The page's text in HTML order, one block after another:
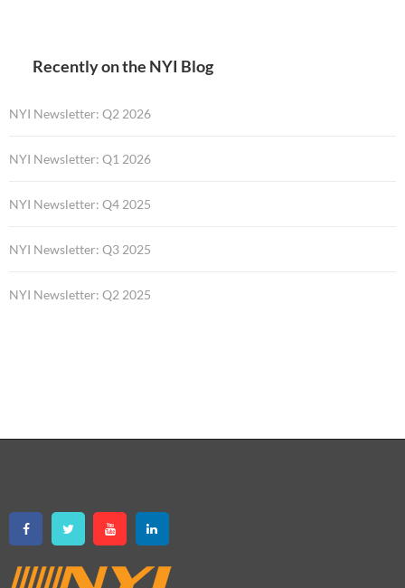
Recently on the NYI Blog
NYI Newsletter: Q2 2026
NYI Newsletter: Q1 2026
NYI Newsletter: Q4 2025
NYI Newsletter: Q3 2025
NYI Newsletter: Q2 2025